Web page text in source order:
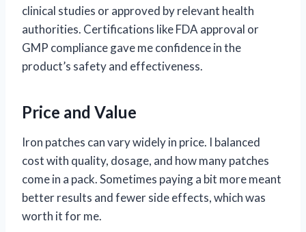
clinical studies or approved by relevant health
authorities. Certifications like FDA approval or
GMP compliance gave me confidence in the
product’s safety and effectiveness.
Price and Value
Iron patches can vary widely in price. I balanced
cost with quality, dosage, and how many patches
come in a pack. Sometimes paying a bit more meant
better results and fewer side effects, which was
worth it for me.